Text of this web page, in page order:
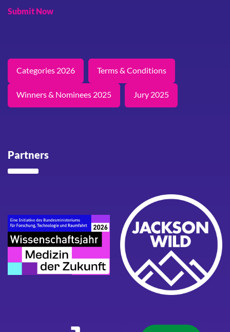
Submit Now
Categories 2026 Terms & Conditions
Winners & Nominees 2025 Jury 2025
Partners